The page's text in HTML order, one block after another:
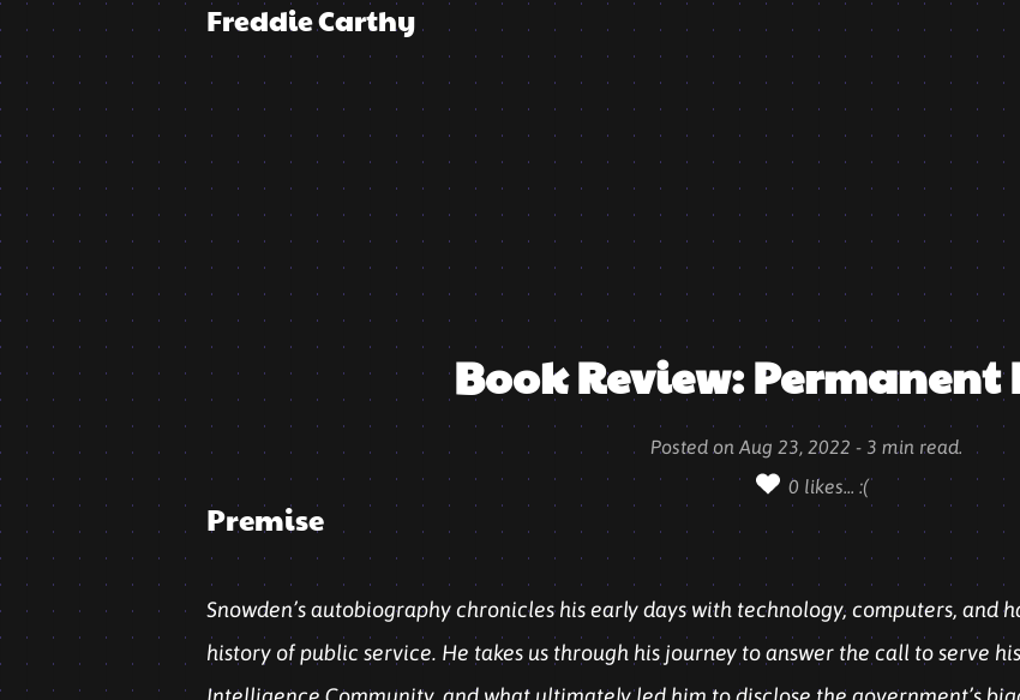
Freddie Carthy
Book Review: Permanent
Posted on Aug 23, 2022 - 3 min read.
0 likes...
Premise
Snowden’s autobiography chronicles his early days with technology, computers, and
history of public service. He takes us through his journey to answer the call to serve